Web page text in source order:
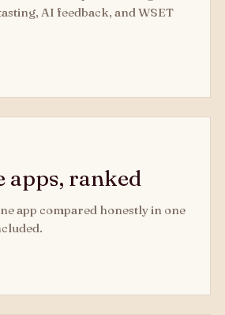
AI feedback, and WSET
apps, ranked
app compared honestly in one